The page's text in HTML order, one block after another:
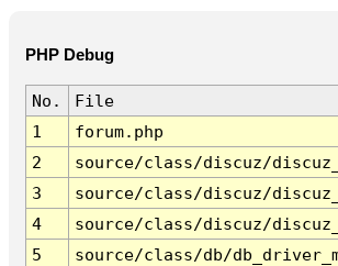
PHP Debug
No.
File
1
forum.php
2
source/class/discuz/
3
source/class/discuz/
4
source/class/discuz/
5
source/class/db/